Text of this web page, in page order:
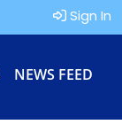
Sign In
NEWS FEED